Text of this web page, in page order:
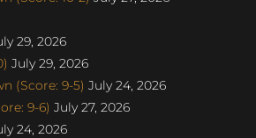
29, 2026
July 29, 2026
(Score: 9-5) July 24, 2026
9-6) July 27, 2026
24, 2026